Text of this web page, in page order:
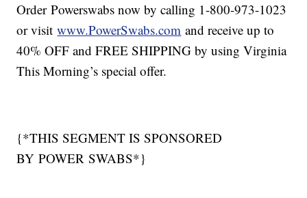
Order Powerswabs now by calling 1-800-973-1023
or visitwww.PowerSwabs.com and receive up to
40% OFF and FREE SHIPPING by using Virginia
This Morning’s special offer.
{*THIS SEGMENT IS SPONSORED
BY POWER SWABS*}